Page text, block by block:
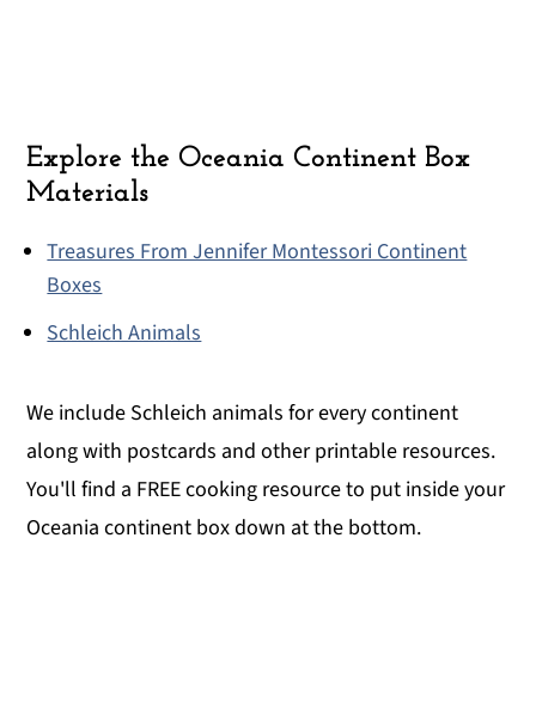
Explore the Oceania Continent Box
Materials
Treasures From Jennifer Montessori Continent
Boxes
Schleich Animals
We include Schleich animals for every continent
along with postcards and other printable resources.
You'll find a FREE cooking resource to put inside your
Oceania continent box down at the bottom.